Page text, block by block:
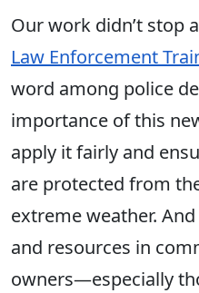
Our work didn’t stop
Law Enforcement
word among police
importance of this
apply it fairly and
are protected from
extreme weather.
and resources in
owners—especially